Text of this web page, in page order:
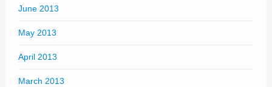
June 2013
May 2013
April 2013
March 2013